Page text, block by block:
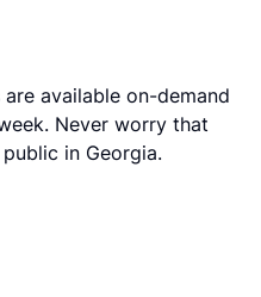
available on-demand
Never worry that
in Georgia.